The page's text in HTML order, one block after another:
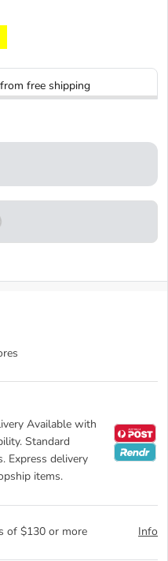
free shipping
Available with
Standard
Express delivery
items.
of $130 or more Info